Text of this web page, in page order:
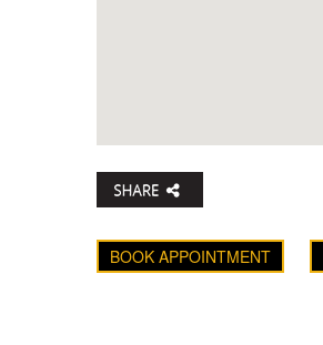
BOOK APPOINTMENT